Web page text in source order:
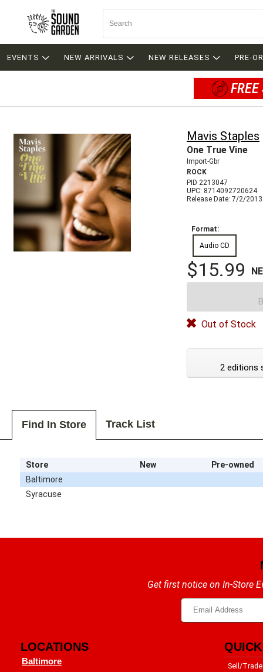
EVENTS NEW ARRIVALS NEW RELEASES PRE-
Mavis Staples
One True Vine
Import-Gbr
ROCK
PID 2213047
UPC: 8714092720624
Release Date: 7/2/2013
Format:
Audio CD
$15.99
Out of Stock
2 editions
Find In Store Track List
Store New
Pre-owned
Baltimore
Syracuse
Get first notice on In-Store
LOCATIONS
Baltimore
Sell/Trade